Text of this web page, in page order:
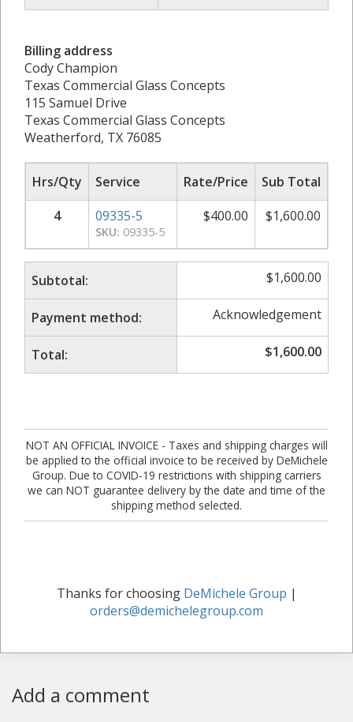
Billing address
Cody Champion
Texas Commercial Glass Concepts
115 Samuel Drive
Texas Commercial Glass Concepts
Weatherford, TX 76085
Hrs/Qty Service Rate/Price
Sub Total
4
09335-5
SKU: 09335-5
$400.00 $1,600.00
Subtotal: $1,600.00
Payment method: Acknowledgement
Total: $1,600.00
NOT AN OFFICIAL INVOICE - Taxes and shipping charges will
be applied to the official invoice to be received by DeMichele
Group. Due to COVID-19 restrictions with shipping carriers
we can NOT guarantee delivery by the date and time of the
shipping method selected.
Thanks for choosing DeMichele Group |
orders@demichelegroup.com
Add a comment